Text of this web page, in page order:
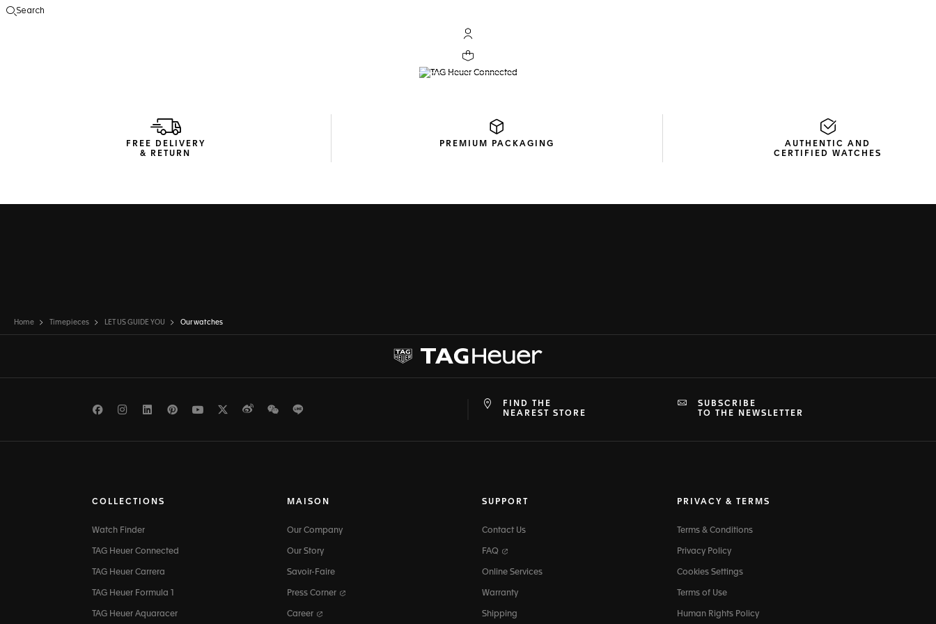
Search
My TAG Heuer account
Your cart contains 0 products
TAG HEUER CONNECTED
FREE DELIVERY
& RETURN
PREMIUM PACKAGING
AUTHENTIC AND
CERTIFIED WATCHES
Home Timepieces LET US GUIDE YOU Our watches
FacebookInstagramLinkedInPinterest
Youtube
TwitterWeiboWeChat
FIND THE
NEAREST STORE
SUBSCRIBE
TO THE NEWSLETTER
COLLECTIONS
Watch Finder
TAG Heuer Connected
TAG Heuer Carrera
TAG Heuer Formula 1
TAG Heuer Aquaracer
MAISON
Our Company
Our Story
Savoir-Faire
Press Corner
Career
SUPPORT
Contact Us
FAQ
Online Services
Warranty
Shipping
PRIVACY & TERMS
Terms & Conditions
Privacy Policy
Cookies Settings
Terms of Use
Human Rights Policy